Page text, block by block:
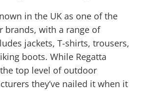
in the UK as one of the
brands, with a range of
jackets, T-shirts, trousers,
boots. While Regatta
top level of outdoor
they’ve nailed it when it